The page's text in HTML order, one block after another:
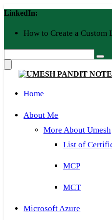
Skip
to
LinkedIn:
How to Create a
Home
About Me
More About Umesh
List of
MCP
MCT
Microsoft Azure